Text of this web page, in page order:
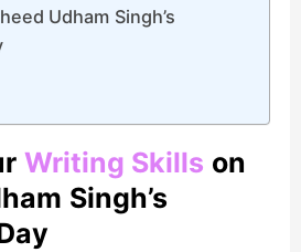
Udham Singh’s
Writing Skills on
Singh’s